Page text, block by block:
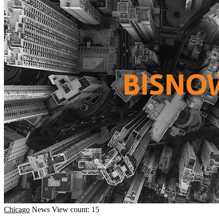
Chicago News View count: 15